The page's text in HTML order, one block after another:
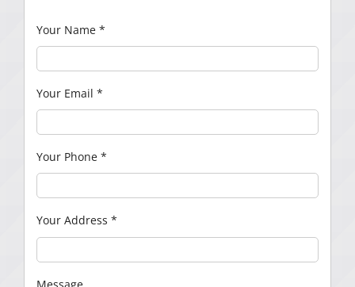
Your Name *
Your Email *
Your Phone *
Your Address *
Message